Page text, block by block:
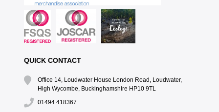
QUICK CONTACT
Office 14, Loudwater House London Road, Loudwater,
High Wycombe, Buckinghamshire HP10 9TL
01494 418367